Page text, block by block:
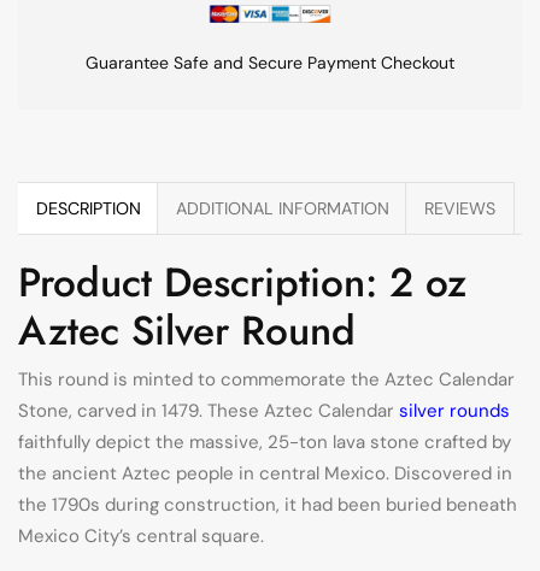
Guarantee Safe and Secure Payment Checkout
DESCRIPTION ADDITIONAL INFORMATION REVIEWS
Product Description: 2 oz
Aztec Silver Round
This round is minted to commemorate the Aztec Calendar
Stone, carved in 1479. These Aztec Calendar silver rounds
faithfully depict the massive, 25-ton lava stone crafted by
the ancient Aztec people in central Mexico. Discovered in
the 1790s during construction, it had been buried beneath
Mexico City’s central square.